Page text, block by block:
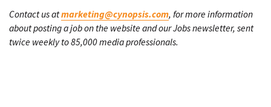
Contact us atmarketing@cynopsis.com, for more information
about posting a job on the website and our Jobs newsletter, sent
twice weekly to 85,000 media professionals.